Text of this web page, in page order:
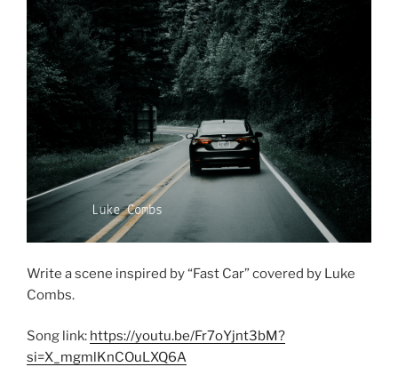
Write a scene inspired by “Fast Car” covered by Luke
Combs.
Song link: https://youtu.be/Fr7oYjnt3bM?
si=X_mgmlKnCOuLXQ6A